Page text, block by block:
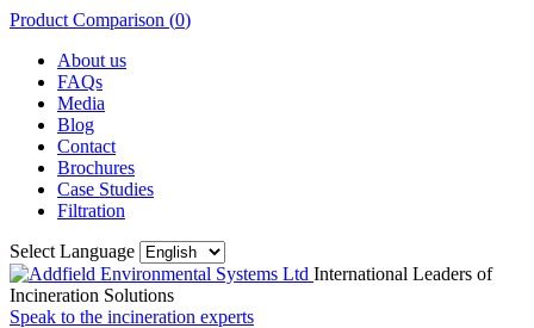
Product Comparison (0)
About us
FAQs
Media
Blog
Contact
Brochures
Case Studies
Filtration
Select Language
International Leaders of
Incineration Solutions
Speak to the incineration experts